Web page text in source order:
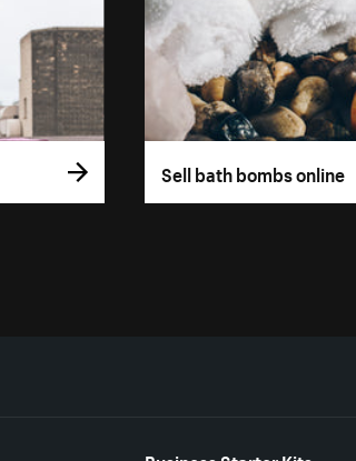
Sell bath bombs online